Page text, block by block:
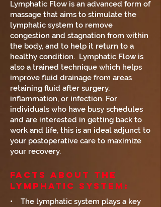
Lymphatic Flow is an advanced form of
massage that aims to stimulate the
lymphatic system to remove
congestion and stagnation from within
the body, and to help it return to a
healthy condition. Lymphatic Flow is
also a trained technique which helps
improve fluid drainage from areas
retaining fluid after surgery,
inflammation, or infection. For
individuals who have busy schedules
and are interested in getting back to
work and life, this is an ideal adjunct to
your postoperative care to maximize
your recovery.
Facts About The
Lymphatic System:
• The lymphatic system plays a key